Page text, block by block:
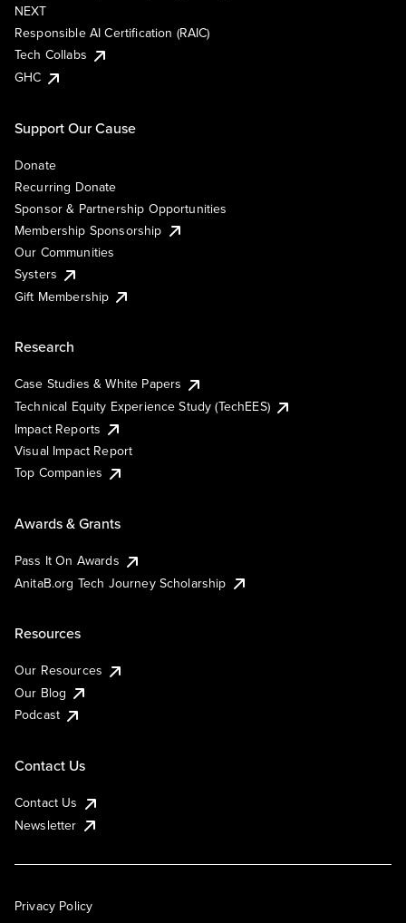
NEXT
Responsible AI Certification (RAIC)
Tech Collabs
GHC
Support Our Cause
Donate
Recurring Donate
Sponsor & Partnership Opportunities
Membership Sponsorship
Our Communities
Systers
Gift Membership
Research
Case Studies & White Papers
Technical Equity Experience Study (TechEES)
Impact Reports
Visual Impact Report
Top Companies
Awards & Grants
Pass It On Awards
AnitaB.org Tech Journey Scholarship
Resources
Our Resources
Our Blog
Podcast
Contact Us
Contact Us
Newsletter
Privacy Policy